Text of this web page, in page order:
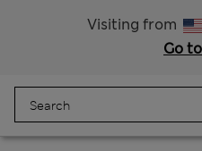
Visiting from
Go